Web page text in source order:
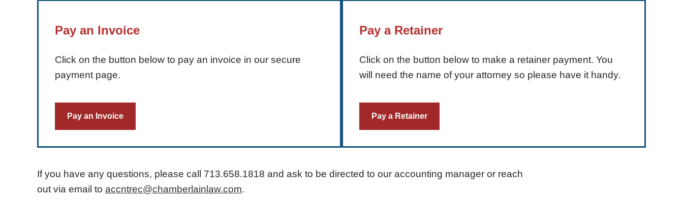
Pay an Invoice
Click on the button below to pay an invoice in our secure
payment page.
Pay an Invoice
Pay a Retainer
Click on the button below to make a retainer payment. You
will need the name of your attorney so please have it handy.
Pay a Retainer
If you have any questions, please call 713.658.1818 and ask to be directed to our accounting manager or reach
out via email to accntrec@chamberlainlaw.com.